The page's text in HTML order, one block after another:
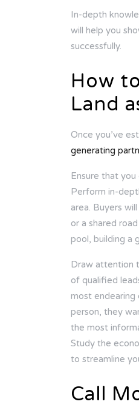
In-depth
will help you
successfully.
How
Land
Once you’ve
generating
Ensure that
Perform in-
area. Buyers
or a shared
pool, building a
Draw attention
of qualified
most endearing
person, they
the most
Study the
to streamline
Call